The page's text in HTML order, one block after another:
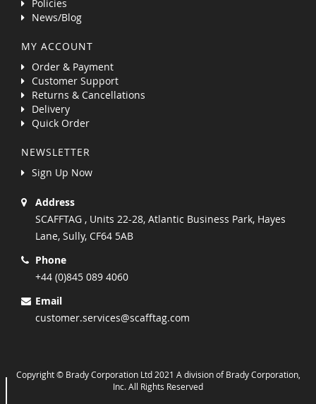
Policies
News/Blog
MY ACCOUNT
Order & Payment
Customer Support
Returns & Cancellations
Delivery
Quick Order
NEWSLETTER
Sign Up Now
Address
SCAFFTAG , Units 22-28, Atlantic Business Park, Hayes
Lane, Sully, CF64 5AB
Phone
+44 (0)845 089 4060
Email
customer.services@scafftag.com
Copyright © Brady Corporation Ltd 2021 A division of Brady Corporation,
Inc. All Rights Reserved